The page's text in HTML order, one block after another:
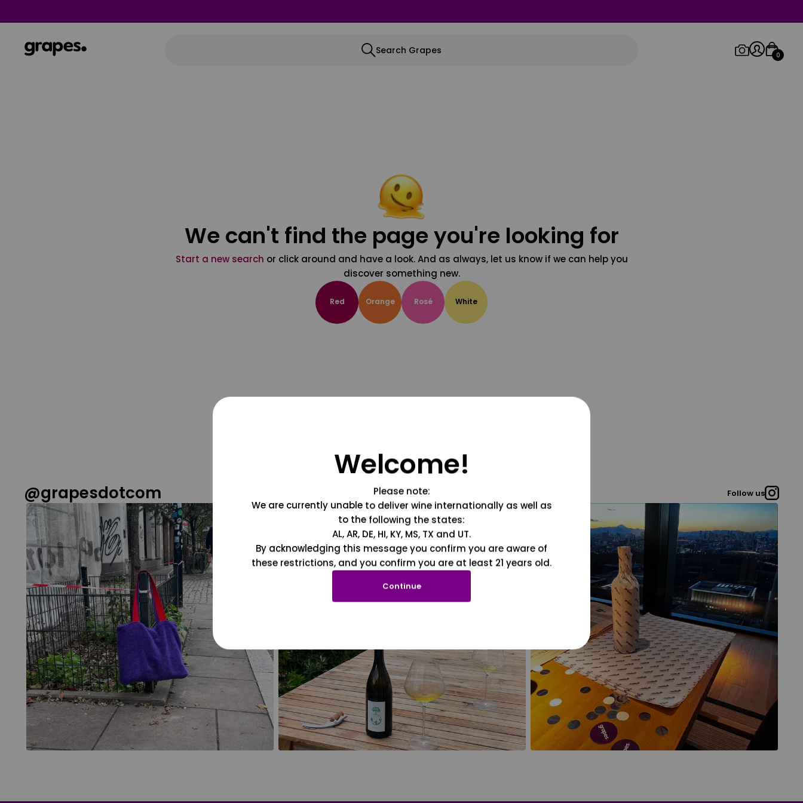
Search Grapes 0
We can't find the page you're looking for
Start a new search or click around and have a look. And as always, let us know if we can help you
discover something new.
Red Orange Rosé White
@grapesdotcom Follow us
Welcome!
Please note:
We are currently unable to deliver wine internationally as well as
to the following the states:
AL, AR, DE, HI, KY, MS, TX and UT.
By acknowledging this message you confirm you are aware of
these restrictions, and you confirm you are at least 21 years old.
Continue